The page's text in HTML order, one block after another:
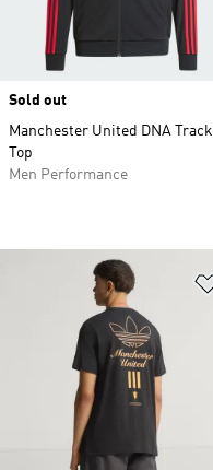
Sold out
Manchester United DNA Track
Top
Men Performance